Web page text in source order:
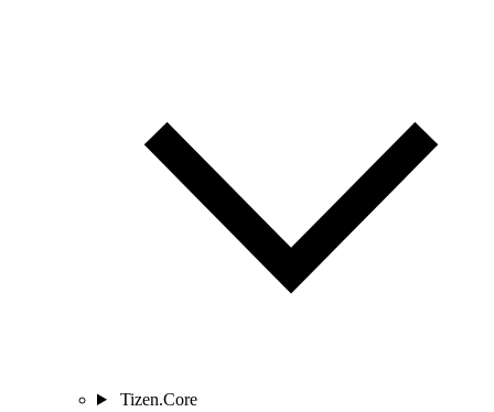
Tizen.Core